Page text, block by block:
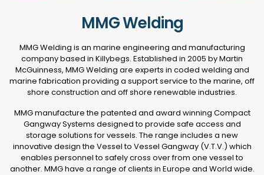
MMG Welding
MMG Welding is an marine engineering and manufacturing
company based in Killybegs. Established in 2005 by Martin
McGuinness, MMG Welding are experts in coded welding and
marine fabrication providing a support service to the marine, off
shore construction and off shore renewable industries.
MMG manufacture the patented and award winning Compact
Gangway Systems designed to provide safe access and
storage solutions for vessels. The range includes a new
innovative design the Vessel to Vessel Gangway (V.T.V.) which
enables personnel to safely cross over from one vessel to
another. MMG have a range of clients in Europe and World wide.